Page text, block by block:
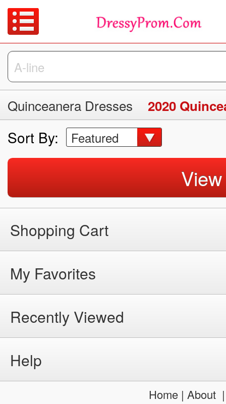
Quinceanera Dresses 2020
Sort By: Featured
Shopping Cart
My Favorites
Recently Viewed
Help
Home| About